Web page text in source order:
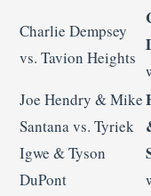
Charlie Dempsey
vs. Tavion Heights
Joe Hendry & Mike
Santana vs. Tyriek
Igwe & Tyson
DuPont